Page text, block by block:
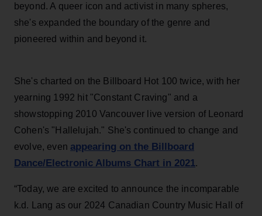
beyond. A queer icon and activist in many spheres,
she's expanded the boundary of the genre and
pioneered within and beyond it.
She's charted on the Billboard Hot 100 twice, with her
yearning 1992 hit "Constant Craving" and a
showstopping 2010 Vancouver live version of Leonard
Cohen's "Hallelujah." She's continued to change and
evolve, even appearing on the Billboard
Dance/Electronic Albums Chart in 2021.
“Today, we are excited to announce the incomparable
k.d. Lang as our 2024 Canadian Country Music Hall of